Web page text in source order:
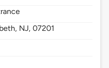
NJ,07201